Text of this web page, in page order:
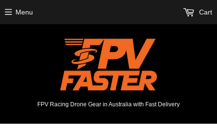
FPV Racing Drone Gear in Australia with Fast Delivery
Menu Cart